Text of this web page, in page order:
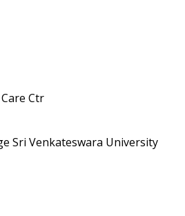
Ctr
Sri Venkateswara University